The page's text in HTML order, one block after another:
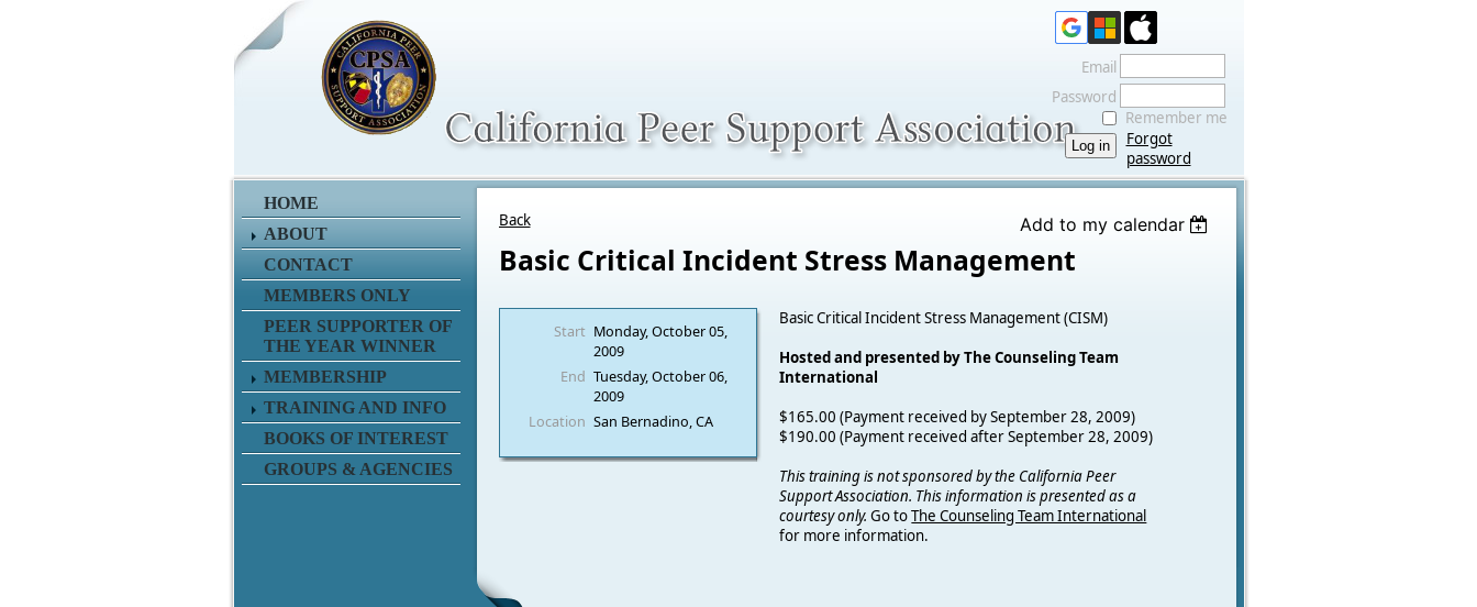
HOME
ABOUT
CONTACT
MEMBERS ONLY
PEER SUPPORTER OF
THE YEAR WINNER
MEMBERSHIP
TRAINING AND INFO
BOOKS OF INTEREST
GROUPS & AGENCIES
Email
Password
Remember me
Forgot
password
Back Add to my calendar
Basic Critical Incident Stress Management
Start Monday, October 05,
2009
End Tuesday, October 06,
2009
Location San Bernadino, CA
Basic Critical Incident Stress Management (CISM)
Hosted and presented by The Counseling Team
International
$165.00 (Payment received by September 28, 2009)
$190.00 (Payment received after September 28, 2009)
This training is not sponsored by the California Peer
Support Association. This information is presented as a
courtesy only. Go toThe Counseling Team International
for more information.